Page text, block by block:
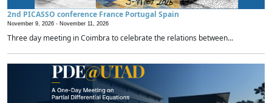
2nd PICASSO conference France Portugal Spain
November 9, 2026 - November 11, 2026
Three day meeting in Coimbra to celebrate the relations between...